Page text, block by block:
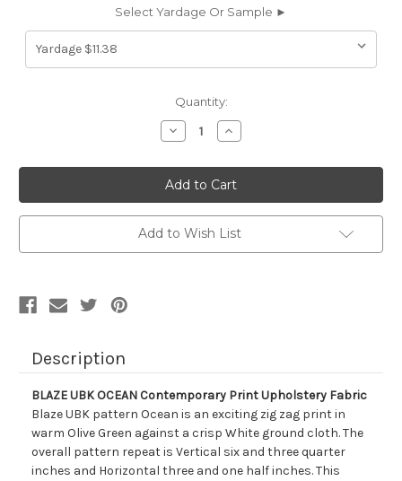
Select Yardage Or Sample ►
Quantity:
Decrease
Quantity
613512
BLAZE
UBK
OCEAN
Contemporary
Print
Upholstery
Fabric
Increase
Quantity
613512
BLAZE
UBK
OCEAN
Contemporary
Print
Upholstery
Fabric
Add to Wish List
Description
BLAZE UBK OCEAN Contemporary Print Upholstery Fabric
Blaze UBK pattern Ocean is an exciting zig zag print in
warm Olive Green against a crisp White ground cloth. The
overall pattern repeat is Vertical six and three quarter
inches and Horizontal three and one half inches. This